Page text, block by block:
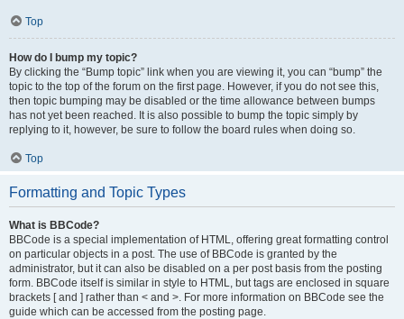
Top
How do I bump my topic?
By clicking the “Bump topic” link when you are viewing it, you can “bump” the
topic to the top of the forum on the first page. However, if you do not see this,
then topic bumping may be disabled or the time allowance between bumps
has not yet been reached. It is also possible to bump the topic simply by
replying to it, however, be sure to follow the board rules when doing so.
Top
Formatting and Topic Types
What is BBCode?
BBCode is a special implementation of HTML, offering great formatting control
on particular objects in a post. The use of BBCode is granted by the
administrator, but it can also be disabled on a per post basis from the posting
form. BBCode itself is similar in style to HTML, but tags are enclosed in square
brackets [ and ] rather than < and >. For more information on BBCode see the
guide which can be accessed from the posting page.